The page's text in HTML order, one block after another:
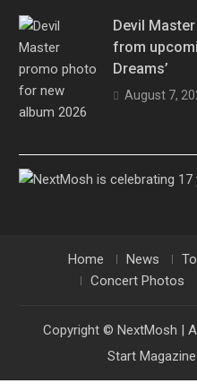
Devil Master
from
Dreams’
August 7,
Home News
Concert Photos
Copyright © NextMosh |
Start